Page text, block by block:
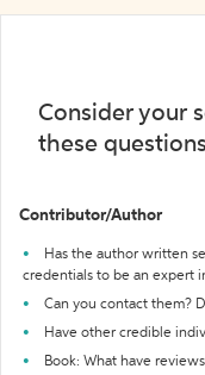
Consider your
these
Contributor/Author
Has the author written
credentials to be an expert
Can you contact them?
Have other credible
Book: What have